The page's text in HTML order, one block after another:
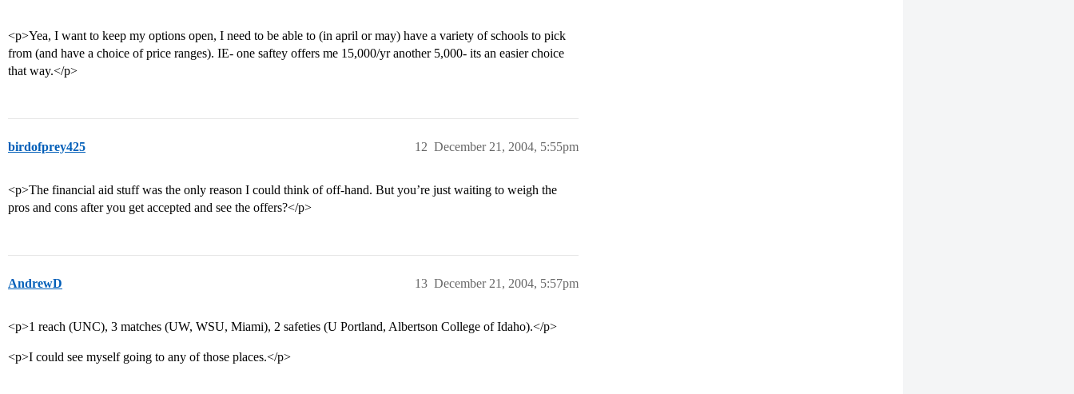
<p>Yea, I want to keep my options open, I need to be able to (in april or may) have a variety of schools to pick
from (and have a choice of price ranges). IE- one saftey offers me 15,000/yr another 5,000- its an easier choice
that way.</p>
birdofprey425 December 21, 2004, 5:55pm
12
<p>The financial aid stuff was the only reason I could think of off-hand. But you’re just waiting to weigh the
pros and cons after you get accepted and see the offers?</p>
AndrewD December 21, 2004, 5:57pm
13
<p>1 reach (UNC), 3 matches (UW, WSU, Miami), 2 safeties (U Portland, Albertson College of Idaho).</p>
<p>I could see myself going to any of those places.</p>